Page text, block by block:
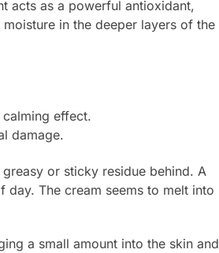
acts as a powerful antioxidant,
in the deeper layers of the
effect.
damage.
or sticky residue behind. A
The cream seems to melt into
a small amount into the skin and